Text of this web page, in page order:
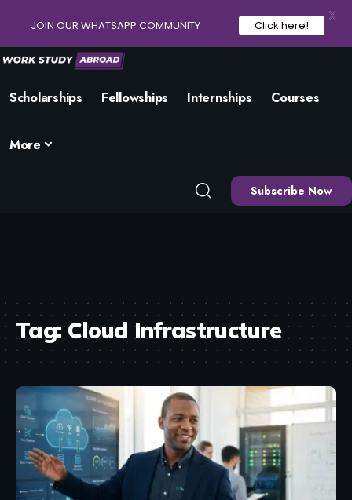
Scholarships Fellowships Internships Courses
More
Subscribe Now
Tag:Cloud Infrastructure
JOIN OUR WHATSAPP COMMUNITY Click here!
X